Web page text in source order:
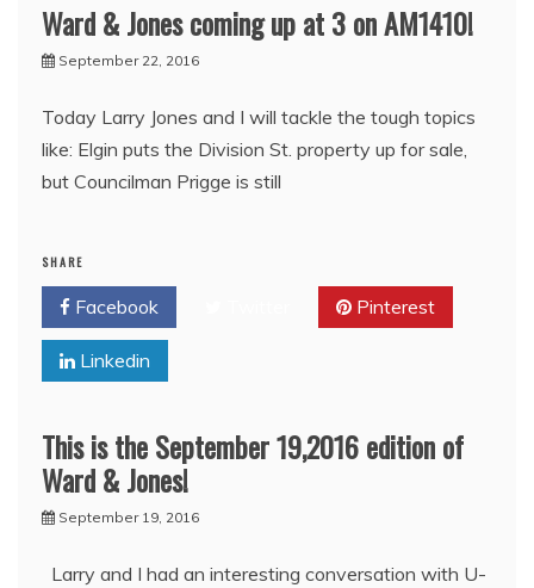
Ward & Jones coming up at 3 on AM1410!
September 22, 2016
Today Larry Jones and I will tackle the tough topics
like: Elgin puts the Division St. property up for sale,
but Councilman Prigge is still
SHARE
Facebook Pinterest
Linkedin
This is the September 19,2016 edition of
Ward & Jones!
September 19, 2016
Larry and I had an interesting conversation with U-